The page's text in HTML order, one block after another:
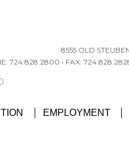
8555 OLD
724.828.2800 • FAX:
CHAPTER’S
EMPLOYMENT